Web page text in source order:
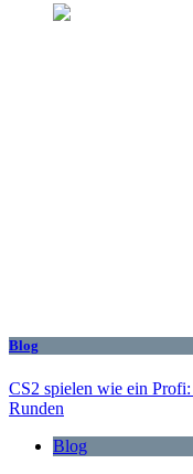
Blog
CS2 spielen wie ein
Runden
Blog